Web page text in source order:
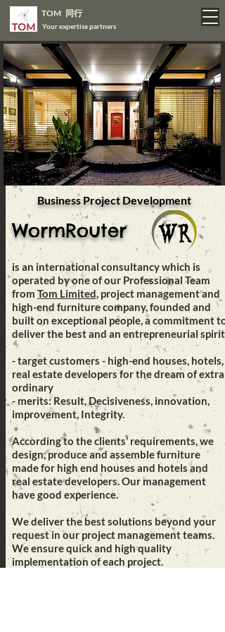
TOM 同行
Your expertise partners
WormRouter
is an international consultancy which is
operated by one of our Professional Team
from Tom Limited, project management and
high-end furniture company, founded and
built on exceptional people, a commitment to
deliver the best and an entrepreneurial spirit.
- target customers - high-end houses, hotels,
real estate developers for the dream of extra
ordinary
- merits: Result, Decisiveness, innovation,
improvement, Integrity.
According to the clients’ requirements, we
design, produce and assemble furniture
made for high end houses and hotels and
real estate developers. Our management
have good experience.
We deliver the best solutions beyond your
request in our project management teams.
We ensure quick and high quality
implementation of each project.
Business Project Development